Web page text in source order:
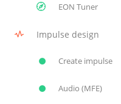
EON Tuner
Impulse design
Create impulse
Audio (MFE)